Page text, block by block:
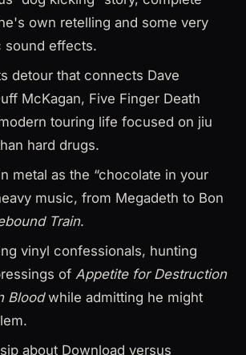
own retelling and some very
sound effects.
detour that connects Dave
McKagan, Five Finger Death
touring life focused on jiu
hard drugs.
metal as the “chocolate in your
music, from Megadeth to Bon
Train.
vinyl confessionals, hunting
of Appetite for Destruction
Bloodwhile admitting he might
about Download versus